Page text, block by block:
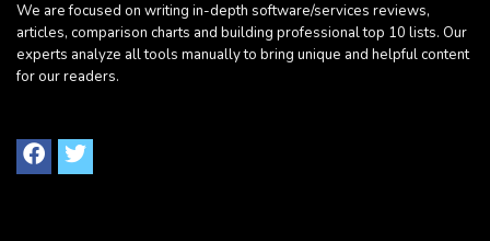
We are focused on writing in-depth software/services reviews,
articles, comparison charts and building professional top 10 lists. Our
experts analyze all tools manually to bring unique and helpful content
for our readers.